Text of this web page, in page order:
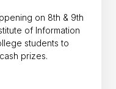
on 8th & 9th
of Information
students to
prizes.